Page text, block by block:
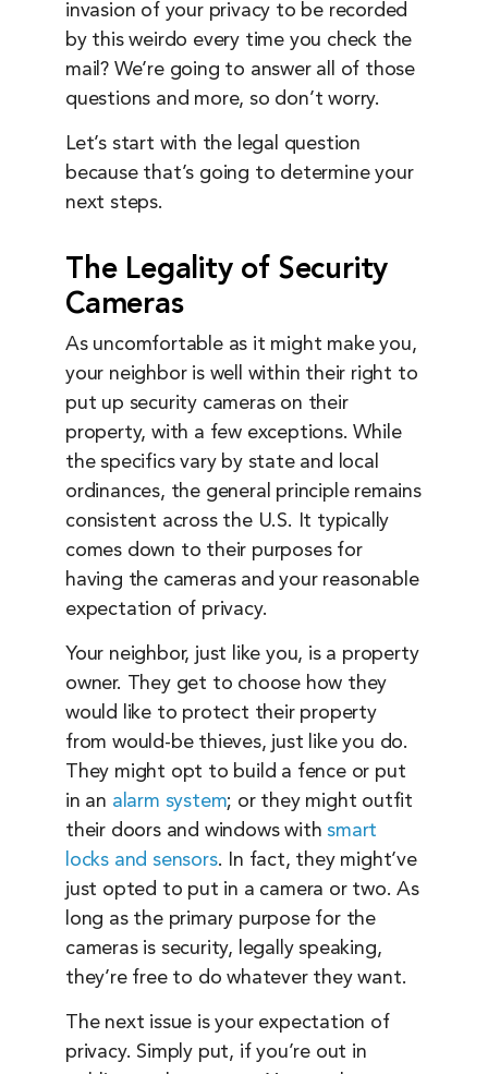
invasion of your privacy to be recorded
by this weirdo every time you check the
mail? We’re going to answer all of those
questions and more, so don’t worry.
Let’s start with the legal question
because that’s going to determine your
next steps.
The Legality of Security
Cameras
As uncomfortable as it might make you,
your neighbor is well within their right to
put up security cameras on their
property, with a few exceptions. While
the specifics vary by state and local
ordinances, the general principle remains
consistent across the U.S. It typically
comes down to their purposes for
having the cameras and your reasonable
expectation of privacy.
Your neighbor, just like you, is a property
owner. They get to choose how they
would like to protect their property
from would-be thieves, just like you do.
They might opt to build a fence or put
in an alarm system; or they might outfit
their doors and windows withsmart
locks and sensors. In fact, they might’ve
just opted to put in a camera or two. As
long as the primary purpose for the
cameras is security, legally speaking,
they’re free to do whatever they want.
The next issue is your expectation of
privacy. Simply put, if you’re out in